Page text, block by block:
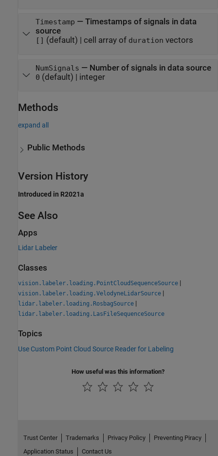
Timestamp — Timestamps of signals in data
source
[] (default) | cell array of duration vectors
NumSignals — Number of signals in data source
0 (default) | integer
Methods
expand all
Public Methods
Version History
Introduced in R2021a
See Also
Apps
Lidar Labeler
Classes
vision.labeler.loading.PointCloudSequenceSource |
vision.labeler.loading.VelodyneLidarSource |
lidar.labeler.loading.RosbagSource |
lidar.labeler.loading.LasFileSequenceSource
Topics
Use Custom Point Cloud Source Reader for Labeling
How useful was this information?
Trust Center Trademarks Privacy Policy
Preventing Piracy
Application Status
Contact Us